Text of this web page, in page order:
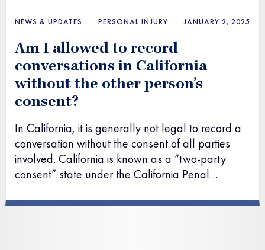
NEWS & UPDATES PERSONAL INJURY JANUARY 2, 2025
Am I allowed to record
conversations in California
without the other person’s
consent?
In California, it is generally not legal to record a
conversation without the consent of all parties
involved. California is known as a “two-party
consent” state under the California Penal…